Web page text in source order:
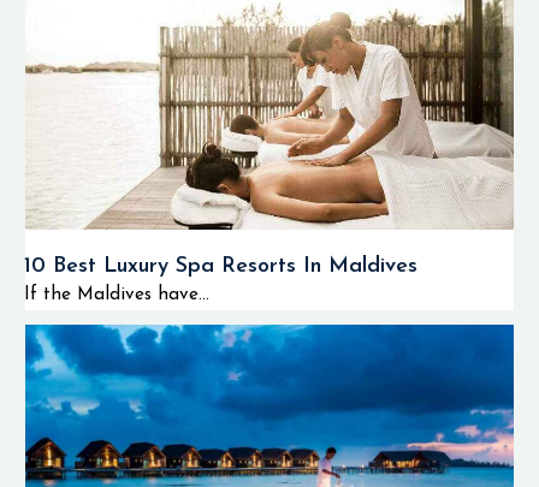
10 Best Luxury Spa Resorts In Maldives
If the Maldives have...